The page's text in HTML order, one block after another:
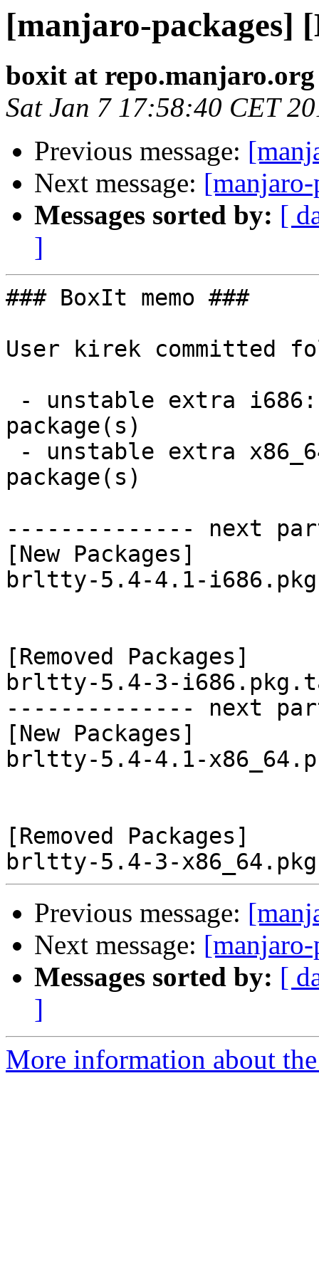
[manjaro-packages]
boxit at repo.manjaro.org
Sat Jan 7 17:58:40 CET
Previous message:
Next message:
Messages sorted by: [
]
### BoxIt memo ###
User kirek committed
package(s)
package(s)
-------------- next
[New Packages]
brltty-5.4-4.1-
[Removed Packages]
brltty-5.4-3-
-------------- next
[New Packages]
brltty-5.4-4.1-
[Removed Packages]
Previous message:
Next message:
Messages sorted by: [
]
More information about